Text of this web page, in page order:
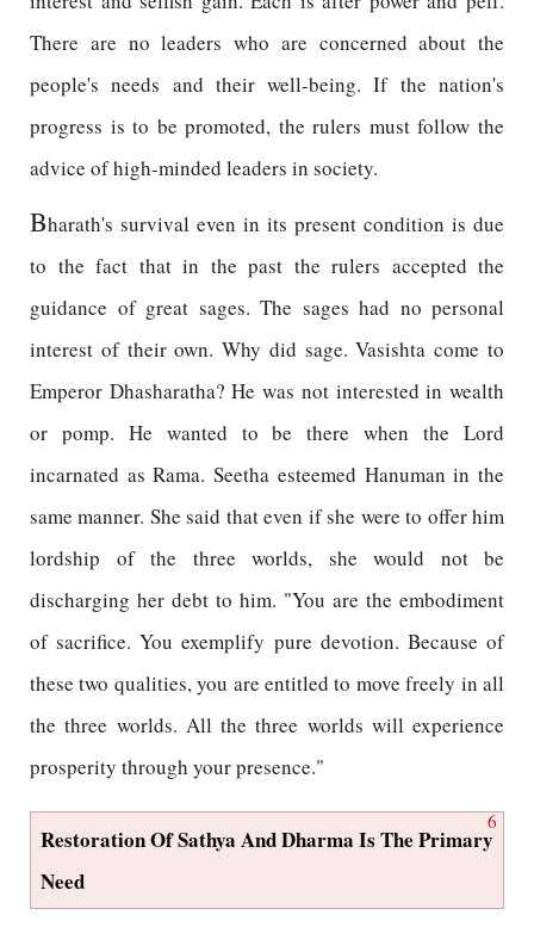
There are no leaders who are concerned about the
people's needs and their well-being. If the nation's
progress is to be promoted, the rulers must follow the
advice of high-minded leaders in society.
Bharath's survival even in its present condition is due
to the fact that in the past the rulers accepted the
guidance of great sages. The sages had no personal
interest of their own. Why did sage. Vasishta come to
Emperor Dhasharatha? He was not interested in wealth
or pomp. He wanted to be there when the Lord
incarnated as Rama. Seetha esteemed Hanuman in the
same manner. She said that even if she were to offer him
lordship of the three worlds, she would not be
discharging her debt to him. "You are the embodiment
of sacrifice. You exemplify pure devotion. Because of
these two qualities, you are entitled to move freely in all
the three worlds. All the three worlds will experience
prosperity through your presence."
6
Restoration Of Sathya And Dharma Is The Primary
Need